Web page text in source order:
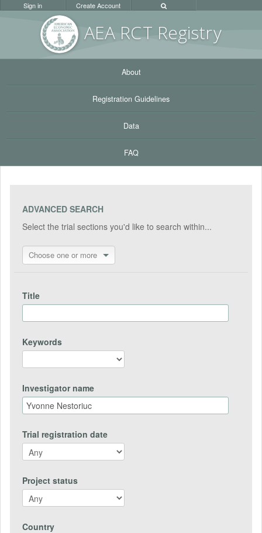
AEA RCT Registry
Sign in Create Account
About
Registration Guidelines
Data
FAQ
ADVANCED SEARCH
Select the trial sections you'd like to search within...
Choose one or more
Title
Keywords
Investigator name
Trial registration date
Project status
Country